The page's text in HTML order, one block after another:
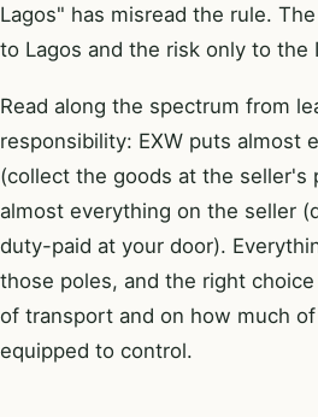
Lagos" has misread the rule.
to Lagos and the risk only to the
Read along the spectrum from
responsibility: EXW puts almost
(collect the goods at the seller's
almost everything on the seller
duty-paid at your door).
those poles, and the right
of transport and on how much
equipped to control.